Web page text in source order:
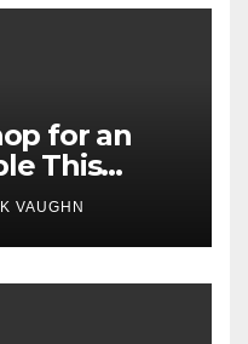
for an
This
VAUGHN